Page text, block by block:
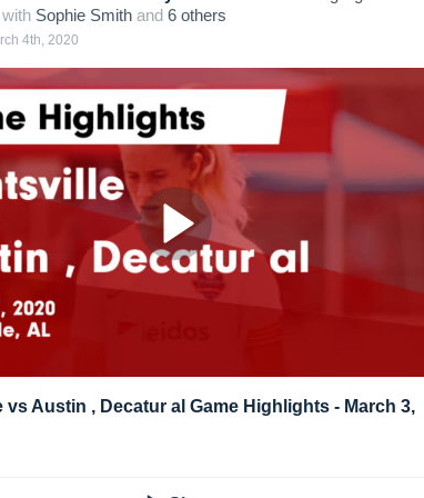
Sophie Smith and 6 others
4th, 2020
vs Austin , Decatur al Game Highlights - March 3,